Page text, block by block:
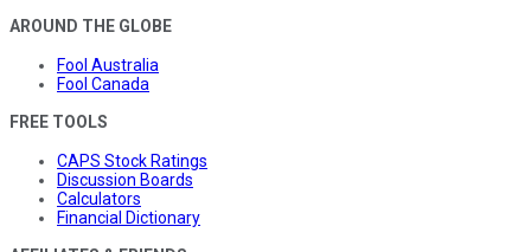
AROUND THE GLOBE
Fool Australia
Fool Canada
FREE TOOLS
CAPS Stock Ratings
Discussion Boards
Calculators
Financial Dictionary